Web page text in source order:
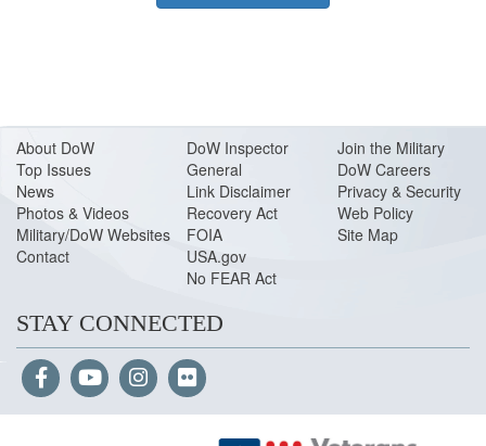
About DoW
Top Issues
News
Photos & Videos
Military/DoW Websites
Contact
DoW Inspector
General
Link Disclaimer
Recovery Act
FOIA
USA.gov
No FEAR Act
Join the Military
DoW Careers
Privacy & Security
Web Policy
Site Map
STAY CONNECTED